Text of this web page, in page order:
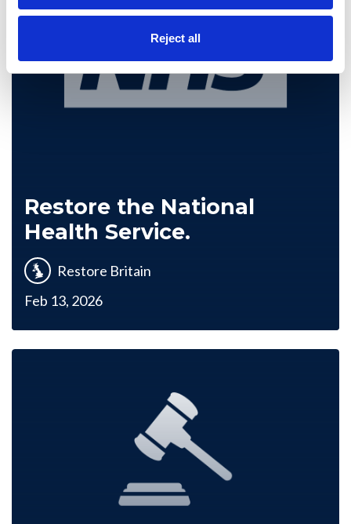
Reject all
Restore the National
Health Service.
Restore Britain
Feb 13, 2026